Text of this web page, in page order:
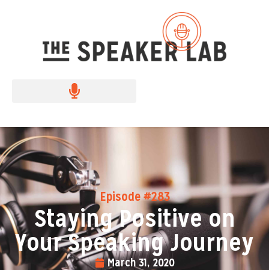
Episode #283
Staying Positive on
Your Speaking Journey
March 31, 2020